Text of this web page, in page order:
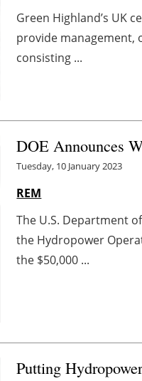
Green Highland’s UK
provide management,
consisting ...
DOE Announces
Tuesday, 10 January 2023
REM
The U.S. Department
the Hydropower
the $50,000 ...
Putting